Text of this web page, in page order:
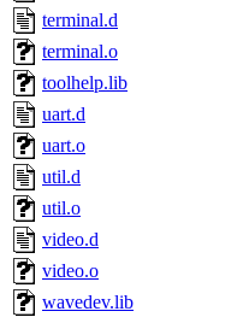
terminal.d
terminal.o
toolhelp.lib
uart.d
uart.o
util.d
util.o
video.d
video.o
wavedev.lib